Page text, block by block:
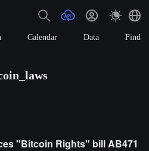
Calendar Data Find
"Bitcoin Rights" bill AB471